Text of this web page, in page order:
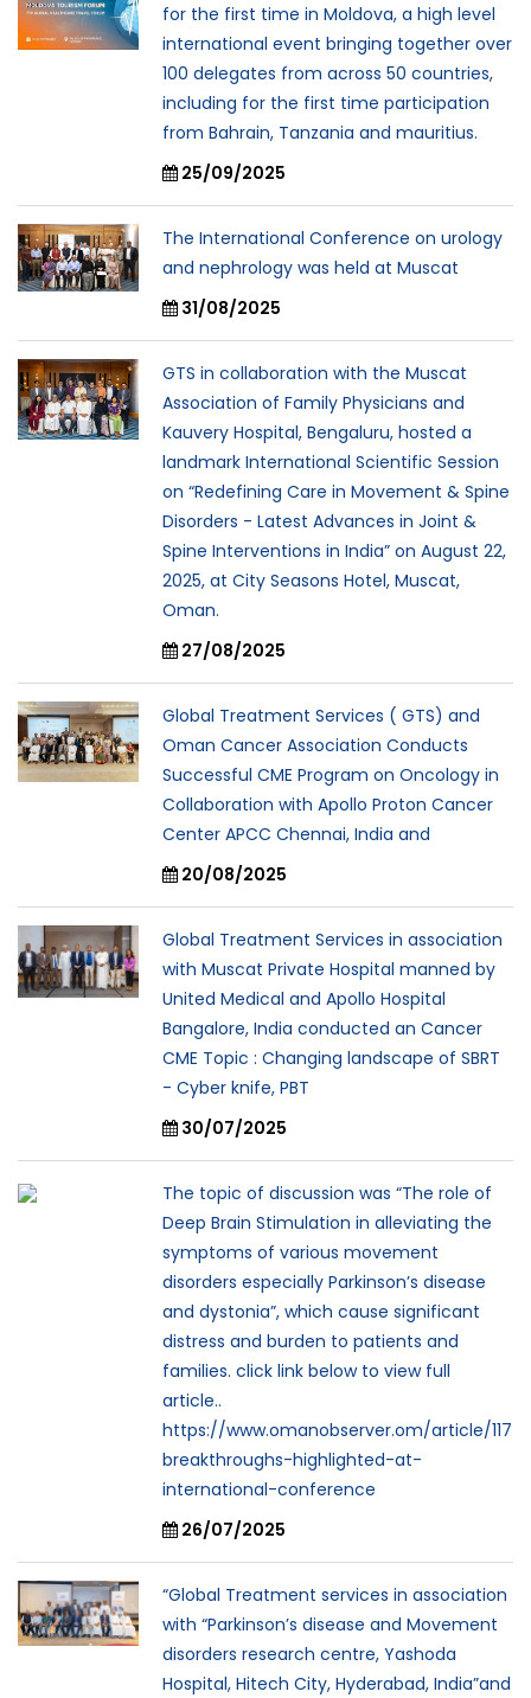
for the first time in Moldova, a high level
international event bringing together over
100 delegates from across 50 countries,
including for the first time participation
from Bahrain, Tanzania and mauritius.
25/09/2025
The International Conference on urology
and nephrology was held at Muscat
31/08/2025
GTS in collaboration with the Muscat
Association of Family Physicians and
Kauvery Hospital, Bengaluru, hosted a
landmark International Scientific Session
on “Redefining Care in Movement & Spine
Disorders - Latest Advances in Joint &
Spine Interventions in India” on August 22,
2025, at City Seasons Hotel, Muscat,
Oman.
27/08/2025
Global Treatment Services ( GTS) and
Oman Cancer Association Conducts
Successful CME Program on Oncology in
Collaboration with Apollo Proton Cancer
Center APCC Chennai, India and
20/08/2025
Global Treatment Services in association
with Muscat Private Hospital manned by
United Medical and Apollo Hospital
Bangalore, India conducted an Cancer
CME Topic : Changing landscape of SBRT
- Cyber knife, PBT
30/07/2025
The topic of discussion was “The role of
Deep Brain Stimulation in alleviating the
symptoms of various movement
disorders especially Parkinson’s disease
and dystonia”, which cause significant
distress and burden to patients and
families. click link below to view full
article..
https://www.omanobserver.om/article/
breakthroughs-highlighted-at-
international-conference
26/07/2025
“Global Treatment services in association
with “Parkinson’s disease and Movement
disorders research centre, Yashoda
Hospital, Hitech City, Hyderabad, India”and